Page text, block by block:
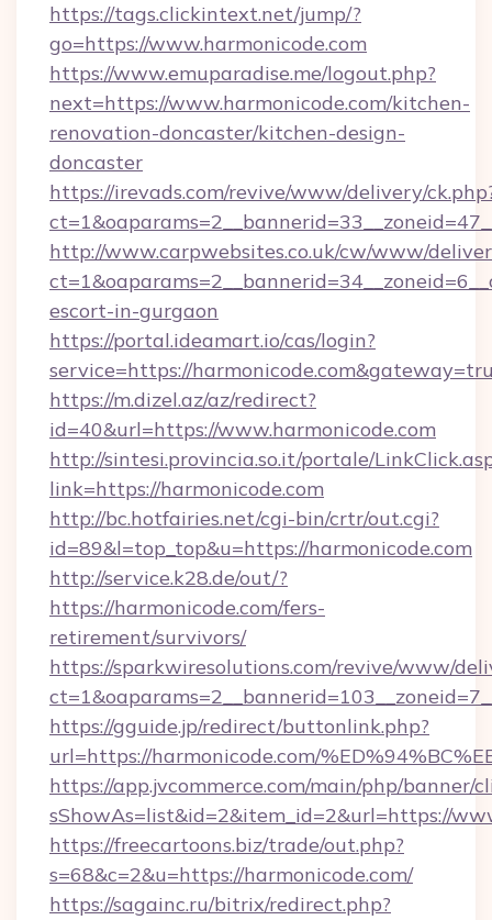
https://tags.clickintext.net/jump/?
go=https://www.harmonicode.com
https://www.emuparadise.me/logout.php?
next=https://www.harmonicode.com/kitchen-
renovation-doncaster/kitchen-design-
doncaster
https://irevads.com/revive/www/delivery/
http://www.carpwebsites.co.uk/cw/www/
escort-in-gurgaon
https://portal.ideamart.io/cas/login?
service=https://
https://m.dizel.az/az/redirect?
id=40&url=https://www.harmonicode.com
http://sintesi.provincia.so.it/portale/
link=https://harmonicode.com
http://bc.hotfairies.net/cgi-bin/crtr/out.cgi?
id=89&l=top_top&u=https://harmonicode.com
http://service.k28.de/out/?
https://harmonicode.com/fers-
retirement/survivors/
https://sparkwiresolutions.com/revive/www/
https://gguide.jp/redirect/buttonlink.php?
url=https://harmonicode.com/
https://app.jvcommerce.com/main/php/banner/
sShowAs=list&id=2&item_id=2&url=https://
https://freecartoons.biz/trade/out.php?
s=68&c=2&u=https://harmonicode.com/
https://sagainc.ru/bitrix/redirect.php?